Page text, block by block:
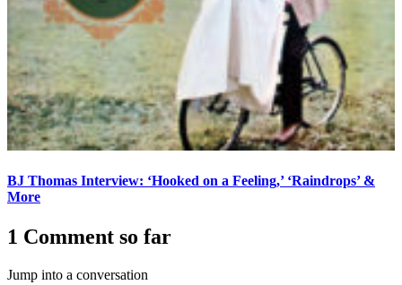
BJ Thomas Interview: ‘Hooked on a Feeling,’ ‘Raindrops’ &
More
1 Comment so far
Jump into a conversation